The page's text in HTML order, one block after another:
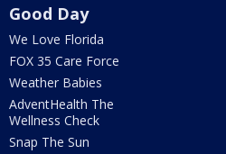
Good Day
We Love Florida
FOX 35 Care Force
Weather Babies
AdventHealth The
Wellness Check
Snap The Sun